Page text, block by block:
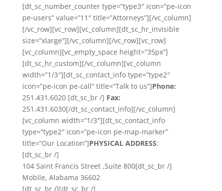
[dt_sc_number_counter type=”type3″ icon=”pe-icon
pe-users” value=”11″ title=”Attorneys”][/vc_column]
[/vc_row][vc_row][vc_column][dt_sc_hr_invisible
size=”xlarge”][/vc_column][/vc_row][vc_row]
[vc_column][vc_empty_space height=”35px”]
[dt_sc_hr_custom][/vc_column][vc_column
width=”1/3″][dt_sc_contact_info type=”type2″
icon=”pe-icon pe-call” title=”Talk to us”]Phone:
251.431.6020 [dt_sc_br /] Fax:
251.431.6030[/dt_sc_contact_info][/vc_column]
[vc_column width=”1/3″][dt_sc_contact_info
type=”type2″ icon=”pe-icon pe-map-marker”
title=”Our Location”]PHYSICAL ADDRESS:
[dt_sc_br /]
104 Saint Francis Street ,Suite 800[dt_sc_br /]
Mobile, Alabama 36602
[dt_sc_br /][dt_sc_br /]